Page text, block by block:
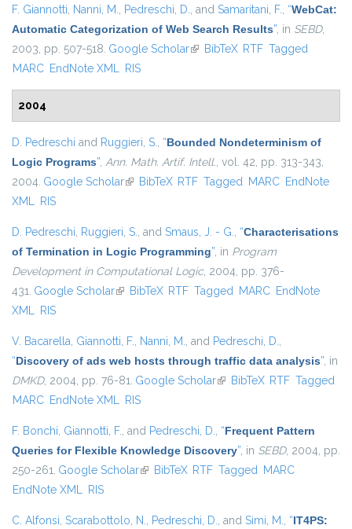
F. Giannotti, Nanni, M., Pedreschi, D., and Samaritani, F., “WebCat:
Automatic Categorization of Web Search Results”, in SEBD,
2003, pp. 507-518. Google Scholar(link is external)
BibTeX RTF Tagged
MARC EndNote XML RIS
2004
D. Pedreschi and Ruggieri, S., “Bounded Nondeterminism of
Logic Programs”, Ann. Math. Artif. Intell., vol. 42, pp. 313-343,
2004. Google Scholar(link is external)
BibTeX RTF Tagged MARC EndNote
XML RIS
D. Pedreschi, Ruggieri, S., and Smaus, J. - G., “Characterisations
of Termination in Logic Programming”, in Program
Development in Computational Logic, 2004, pp. 376-
431. Google Scholar(link is external)
BibTeX RTF Tagged MARC EndNote
XML RIS
V. Bacarella, Giannotti, F., Nanni, M., and Pedreschi, D.,
“Discovery of ads web hosts through traffic data analysis”, in
DMKD, 2004, pp. 76-81. Google Scholar(link is external)
BibTeX RTF Tagged
MARC EndNote XML RIS
F. Bonchi, Giannotti, F., and Pedreschi, D., “Frequent Pattern
Queries for Flexible Knowledge Discovery”, in SEBD, 2004, pp.
250-261. Google Scholar(link is external)
BibTeX RTF Tagged MARC
EndNote XML RIS
C. Alfonsi, Scarabottolo, N., Pedreschi, D., and Simi, M., “IT4PS: